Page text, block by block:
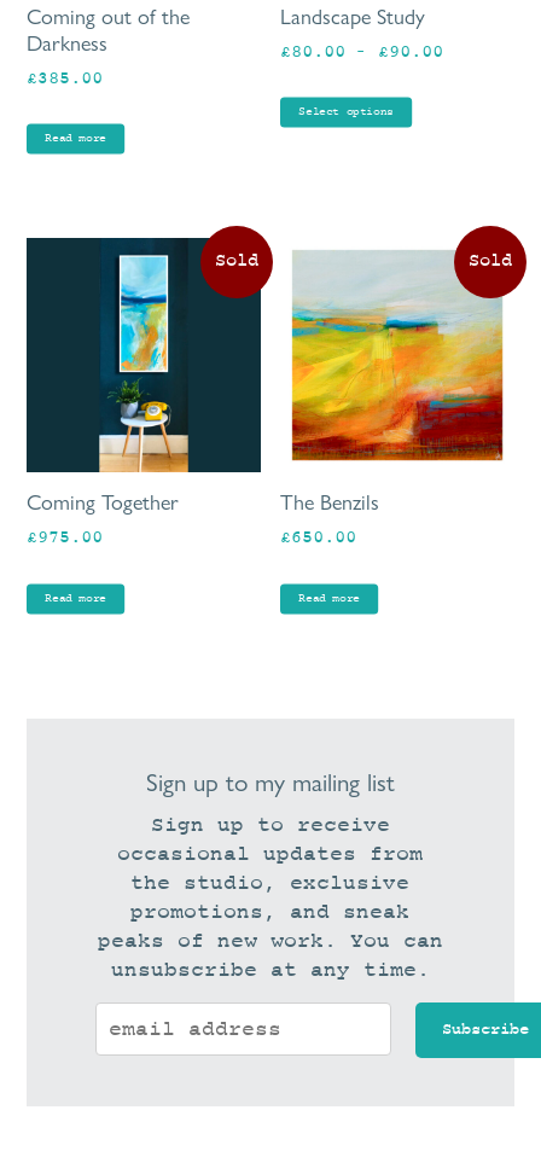
Coming out of the
Darkness
£385.00
Read more
Landscape Study
£80.00 – £90.00
Select options
Coming Together
£975.00
Read more
The Benzils
£650.00
Read more
Sign up to my mailing list
Sign up to receive
occasional updates from
the studio, exclusive
promotions, and sneak
peaks of new work. You can
unsubscribe at any time.